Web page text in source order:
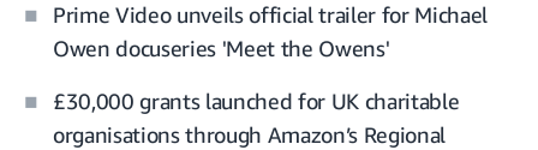
Prime Video unveils official trailer for Michael
Owen docuseries 'Meet the Owens'
£30,000 grants launched for UK charitable
organisations through Amazon’s Regional